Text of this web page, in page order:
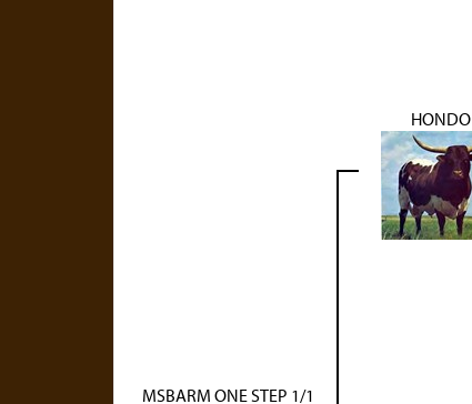
MSBARM ONE STEP 1/1
HONDO